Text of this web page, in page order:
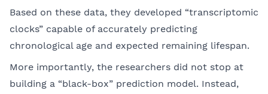
Based on these data, they developed “transcriptomic
clocks” capable of accurately predicting
chronological age and expected remaining lifespan.
More importantly, the researchers did not stop at
building a “black-box” prediction model. Instead,